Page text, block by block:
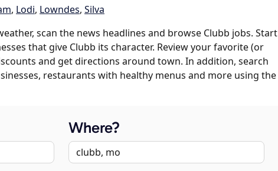
, Lodi, Lowndes, Silva
scan the news headlines and browse Clubb jobs. Start
that give Clubb its character. Review your favorite (or
and get directions around town. In addition, search
restaurants with healthy menus and more using the
Where?